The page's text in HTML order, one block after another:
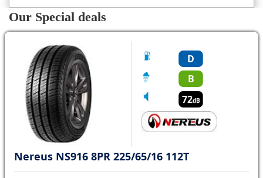
Tyre
Reviews
Our Special deals
D
B
72dB
Nereus NS916 8PR 225/65/16 112T